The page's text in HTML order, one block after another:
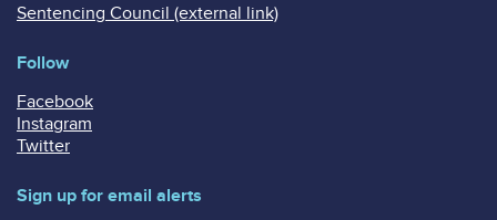
Sentencing Council (external link)
Follow
Facebook
Instagram
Twitter
Sign up for email alerts